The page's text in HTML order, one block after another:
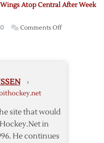
Atop
Atop Central After Week
0 Comments Offon
›
site that would
in
He continues